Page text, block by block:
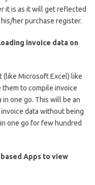
it is as it will get reflected
her purchase register.
invoice data on
(like Microsoft Excel) like
to compile invoice
in one go. This will be an
data without being
one go for few hundred
Apps to view